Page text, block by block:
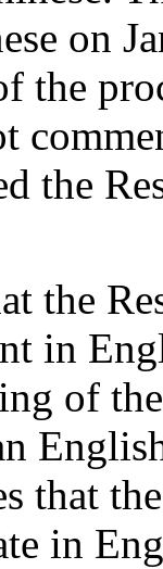
on
the
the
the
in
of
that
in